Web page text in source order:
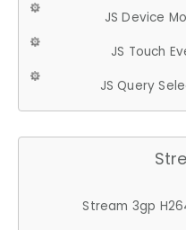
JS Device
JS Touch
JS Query
Stream 3gp